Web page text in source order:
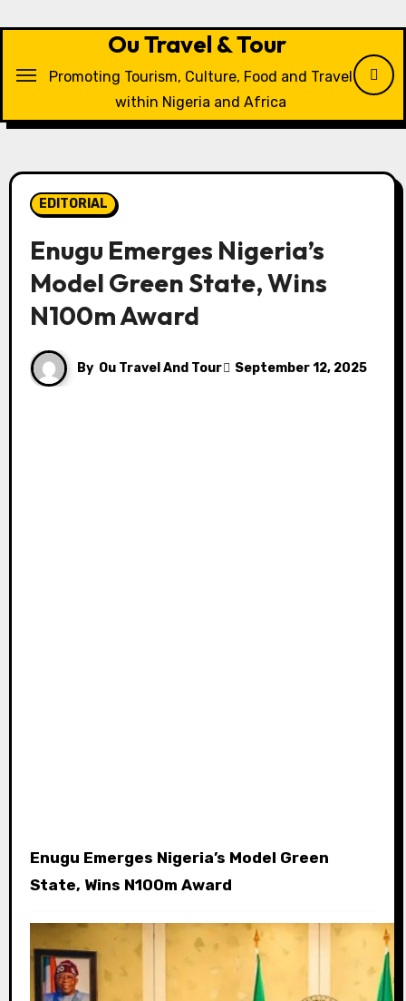
Ou Travel & Tour
Promoting Tourism, Culture, Food and Travel
within Nigeria and Africa
EDITORIAL
Enugu Emerges Nigeria’s
Model Green State, Wins
N100m Award
By Ou Travel And Tour September 12, 2025
Enugu Emerges Nigeria’s Model Green
State, Wins N100m Award